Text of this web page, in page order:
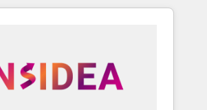
of the few full-
HubSpot websites,
campaigns, & RevOps